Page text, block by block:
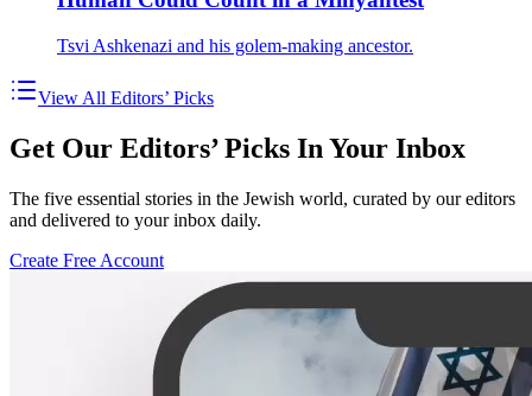
Tsvi Ashkenazi and his golem-making ancestor.
View All Editors’ Picks
Get Our Editors’ Picks In Your Inbox
The five essential stories in the Jewish world, curated by our editors
and delivered to your inbox daily.
Create Free Account